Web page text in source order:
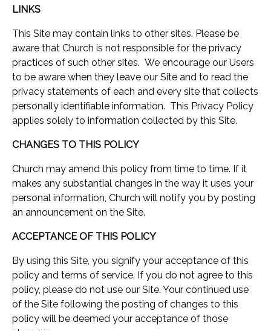
LINKS
This Site may contain links to other sites. Please be
aware that Church is not responsible for the privacy
practices of such other sites. We encourage our Users
to be aware when they leave our Site and to read the
privacy statements of each and every site that collects
personally identifiable information. This Privacy Policy
applies solely to information collected by this Site.
CHANGES TO THIS POLICY
Church may amend this policy from time to time. If it
makes any substantial changes in the way it uses your
personal information, Church will notify you by posting
an announcement on the Site.
ACCEPTANCE OF THIS POLICY
By using this Site, you signify your acceptance of this
policy and terms of service. If you do not agree to this
policy, please do not use our Site. Your continued use
of the Site following the posting of changes to this
policy will be deemed your acceptance of those